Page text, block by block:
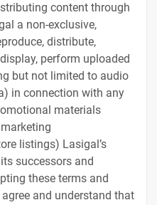
content through
a non-exclusive,
distribute,
perform uploaded
but not limited to audio
in connection with any
materials
listings) Lasigal’s
successors and
these terms and
and understand that